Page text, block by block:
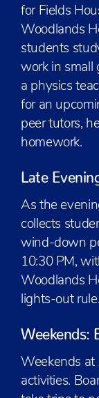
for Fields
Woodlands
students
work in small
a physics
for an
peer tutors,
homework.
Late
As the
collects
wind-down
10:30 PM,
Woodlands
lights-out rule.
Weekends:
Weekends at
activities.